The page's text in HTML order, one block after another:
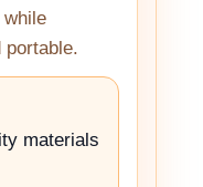
portable.
materials